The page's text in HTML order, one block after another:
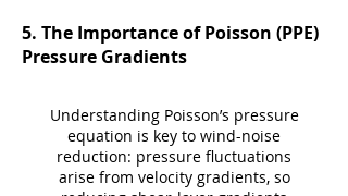
​5. The Importance of Poisson (PPE)
Pressure Gradients
Understanding Poisson’s pressure
equation is key to wind-noise
reduction: pressure fluctuations
arise from velocity gradients, so